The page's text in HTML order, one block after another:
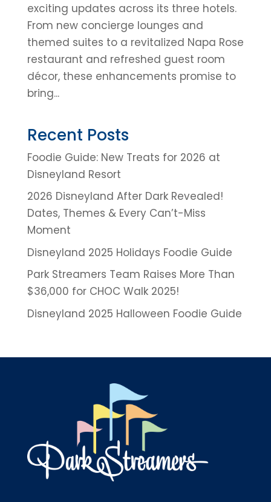
exciting updates across its three hotels.
From new concierge lounges and
themed suites to a revitalized Napa Rose
restaurant and refreshed guest room
décor, these enhancements promise to
bring...
Recent Posts
Foodie Guide: New Treats for 2026 at
Disneyland Resort
2026 Disneyland After Dark Revealed!
Dates, Themes & Every Can’t-Miss
Moment
Disneyland 2025 Holidays Foodie Guide
Park Streamers Team Raises More Than
$36,000 for CHOC Walk 2025!
Disneyland 2025 Halloween Foodie Guide